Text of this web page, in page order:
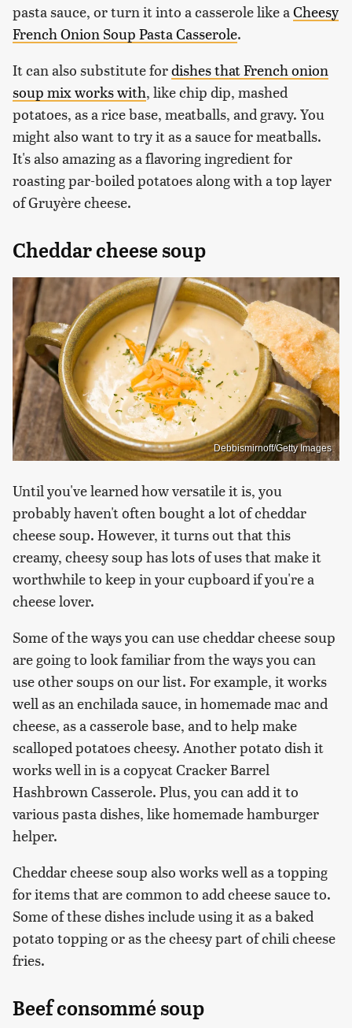
pasta sauce, or turn it into a casserole like a Cheesy
French Onion Soup Pasta Casserole.
It can also substitute fordishes that French onion
soup mix works with, like chip dip, mashed
potatoes, as a rice base, meatballs, and gravy. You
might also want to try it as a sauce for meatballs.
It's also amazing as a flavoring ingredient for
roasting par-boiled potatoes along with a top layer
of Gruyère cheese.
Cheddar cheese soup
Debbismirnoff/Getty Images
Until you've learned how versatile it is, you
probably haven't often bought a lot of cheddar
cheese soup. However, it turns out that this
creamy, cheesy soup has lots of uses that make it
worthwhile to keep in your cupboard if you're a
cheese lover.
Some of the ways you can use cheddar cheese soup
are going to look familiar from the ways you can
use other soups on our list. For example, it works
well as an enchilada sauce, in homemade mac and
cheese, as a casserole base, and to help make
scalloped potatoes cheesy. Another potato dish it
works well in is a copycat Cracker Barrel
Hashbrown Casserole. Plus, you can add it to
various pasta dishes, like homemade hamburger
helper.
Cheddar cheese soup also works well as a topping
for items that are common to add cheese sauce to.
Some of these dishes include using it as a baked
potato topping or as the cheesy part of chili cheese
fries.
Beef consommé soup